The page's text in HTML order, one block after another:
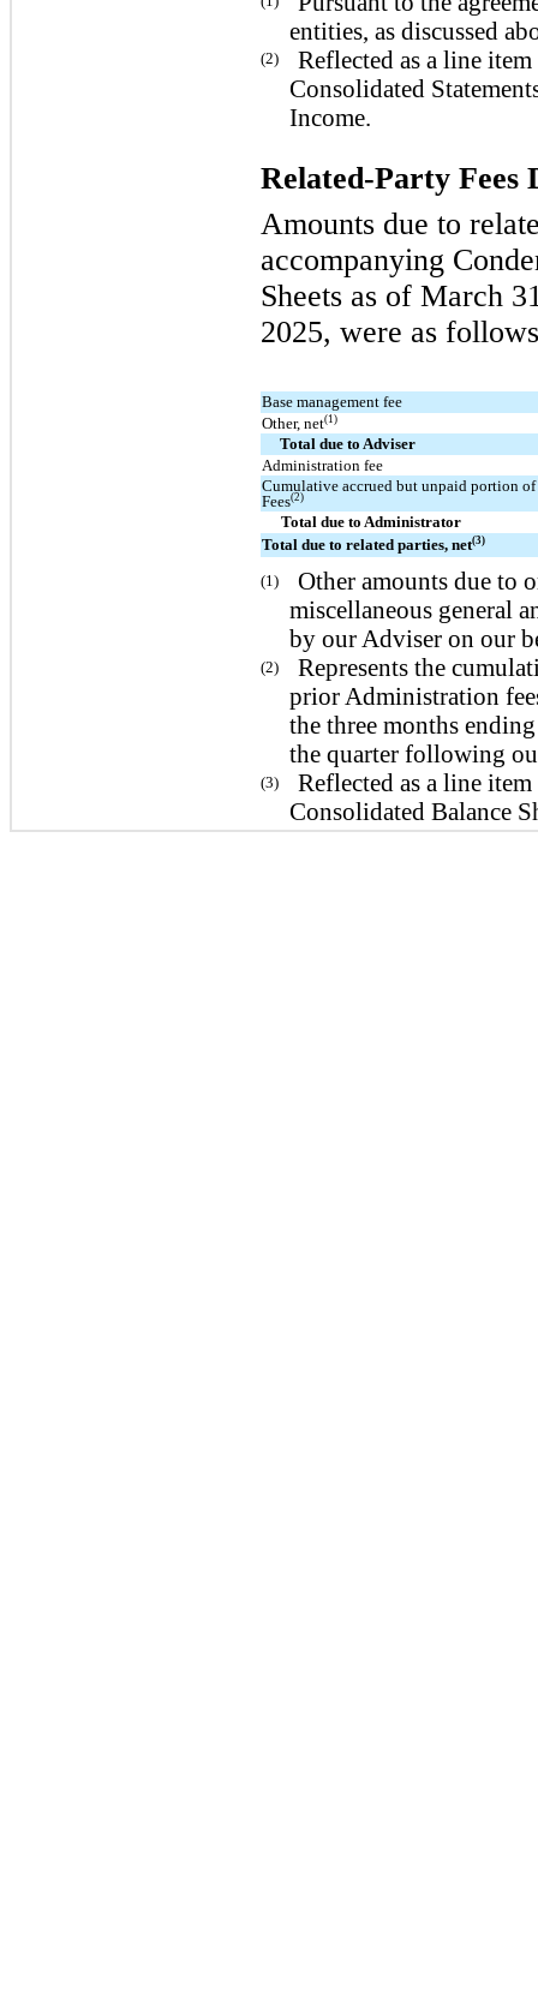
entities, as discussed
(2)
Reflected as a line
Consolidated
Income.
Related-Party Fees
Amounts due to
accompanying
Sheets as of March
2025, were as
Base management fee
Other, net(1)
Total due to Adviser
Administration fee
Cumulative accrued but unpaid portion
Fees(2)
Total due to Administrator
Total due to related parties, net(3)
(1)
Other amounts due to
miscellaneous general
by our Adviser on our
(2)
Represents the
prior Administration
the three months
the quarter following
(3)
Reflected as a line
Consolidated Balance